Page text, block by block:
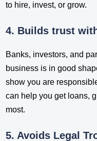
to hire, invest, or grow.
4. Builds trust
Banks, investors, and
business is in good
show you are
can help you get loans,
most.
5. Avoids Legal